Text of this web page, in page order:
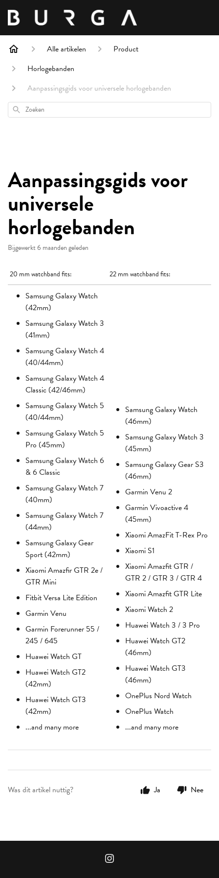
Alle artikelen
Product
Horlogebanden
Aanpassingsgids voor universele horlogebanden
Zoeken
Aanpassingsgids voor
universele
horlogebanden
Bijgewerkt6 maanden geleden
20 mm watchband fits: 22 mm watchband fits:
Samsung Galaxy Watch
(42mm)
Samsung Galaxy Watch 3
(41mm)
Samsung Galaxy Watch 4
(40/44mm)
Samsung Galaxy Watch 4
Classic (42/46mm)
Samsung Galaxy Watch 5
(40/44mm)
Samsung Galaxy Watch 5
Pro (45mm)
Samsung Galaxy Watch 6
& 6 Classic
Samsung Galaxy Watch 7
(40mm)
Samsung Galaxy Watch 7
(44mm)
Samsung Galaxy Gear
Sport (42mm)
Xiaomi Amazfir GTR 2e /
GTR Mini
Fitbit Versa Lite Edition
Garmin Venu
Garmin Forerunner 55 /
245 / 645
Huawei Watch GT
Huawei Watch GT2
(42mm)
Huawei Watch GT3
(42mm)
...and many more
Samsung Galaxy Watch
(46mm)
Samsung Galaxy Watch 3
(45mm)
Samsung Galaxy Gear S3
(46mm)
Garmin Venu 2
Garmin Vivoactive 4
(45mm)
Xiaomi AmazFit T-Rex Pro
Xiaomi S1
Xiaomi Amazfit GTR /
GTR 2 / GTR 3 / GTR 4
Xiaomi Amazfit GTR Lite
Xiaomi Watch 2
Huawei Watch 3 / 3 Pro
Huawei Watch GT2
(46mm)
Huawei Watch GT3
(46mm)
OnePlus Nord Watch
OnePlus Watch
...and many more
Was dit artikel nuttig? Ja Nee